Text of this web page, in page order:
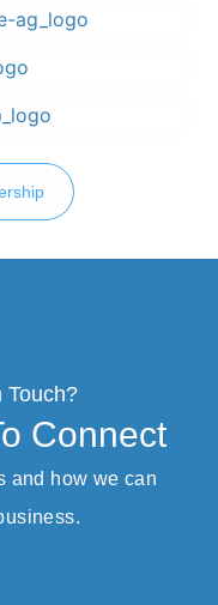
Touch?
Connect
and how we can